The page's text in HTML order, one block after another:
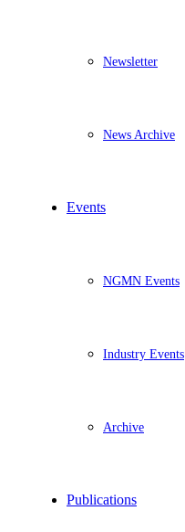
Newsletter
News Archive
Events
NGMN Events
Industry Events
Archive
Publications